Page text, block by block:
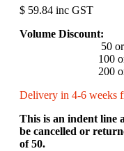
$ 59.84 inc GST
Volume Discount:
50
100
200
Delivery in 4-6 weeks
This is an indent line
be cancelled or
of 50.